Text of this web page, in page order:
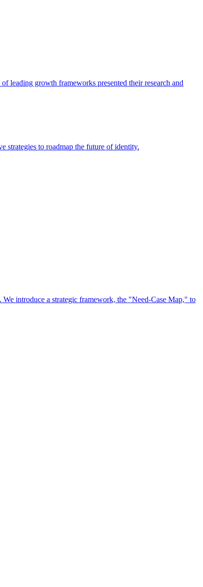
leading growth frameworks presented their research and
strategies to roadmap the future of identity.
introduce a strategic framework, the "Need-Case Map," to